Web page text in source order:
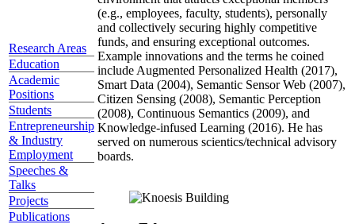
Research Areas
Education
Academic
Positions
Students
Entrepreneurship
& Industry
Employment
Speeches &
Talks
Projects
Publications
(e.g., employees, faculty, students), personally
and collectively securing highly competitive
funds, and ensuring exceptional outcomes.
Example innovations and the terms he coined
include Augmented Personalized Health (2017),
Smart Data (2004), Semantic Sensor Web (2007),
Citizen Sensing (2008), Semantic Perception
(2008), Continuous Semantics (2009), and
Knowledge-infused Learning (2016). He has
served on numerous scientics/technical advisory
boards.